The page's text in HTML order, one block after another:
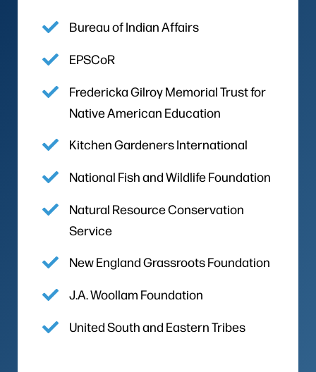
Bureau of Indian Affairs
EPSCoR
Fredericka Gilroy Memorial Trust for
Native American Education
Kitchen Gardeners International
National Fish and Wildlife Foundation
Natural Resource Conservation
Service
New England Grassroots Foundation
J.A. Woollam Foundation
United South and Eastern Tribes